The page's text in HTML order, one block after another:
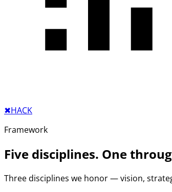
✖︎HACK
Framework
Five disciplines. One
Three disciplines we honor — vision,